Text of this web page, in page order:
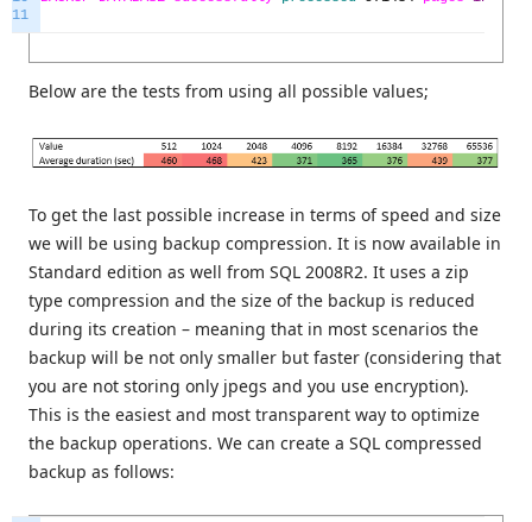
11
Below are the tests from using all possible values;
To get the last possible increase in terms of speed and size
we will be using backup compression. It is now available in
Standard edition as well from SQL 2008R2. It uses a zip
type compression and the size of the backup is reduced
during its creation – meaning that in most scenarios the
backup will be not only smaller but faster (considering that
you are not storing only jpegs and you use encryption).
This is the easiest and most transparent way to optimize
the backup operations. We can create a SQL compressed
backup as follows: